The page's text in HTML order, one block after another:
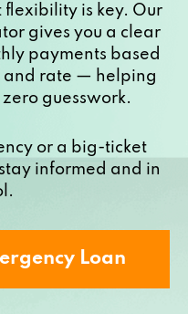
is key. Our
gives you a clear
payments based
and rate — helping
guesswork.
or a big-ticket
informed and in
Loan